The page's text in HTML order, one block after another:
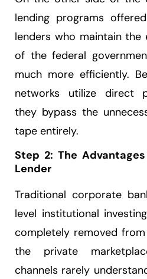
lending programs
lenders who maintain the
of the federal
much more efficiently.
networks utilize direct
they bypass the
tape entirely.
Step 2: The
Lender
Traditional corporate
level institutional
completely removed
the private
channels rarely